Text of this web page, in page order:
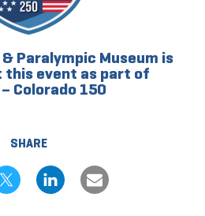
SHARE
& Paralympic Museum is
this event as part of
Colorado 150